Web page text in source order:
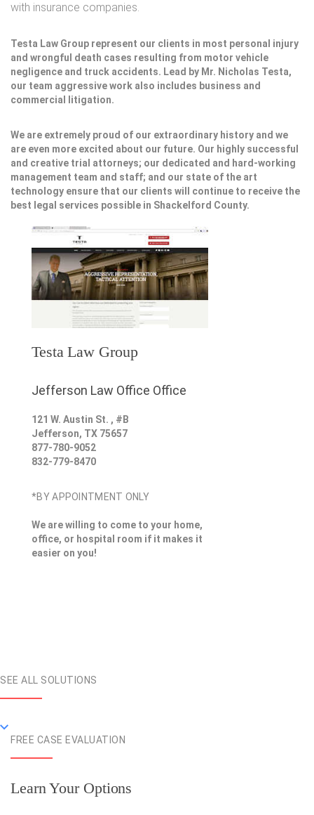
with insurance companies.
Testa Law Group represent our clients in most personal injury
and wrongful death cases resulting from motor vehicle
negligence and truck accidents. Lead by Mr. Nicholas Testa,
our team aggressive work also includes business and
commercial litigation.
We are extremely proud of our extraordinary history and we
are even more excited about our future. Our highly successful
and creative trial attorneys; our dedicated and hard-working
management team and staff; and our state of the art
technology ensure that our clients will continue to receive the
best legal services possible in Shackelford County.
Testa Law Group
Jefferson Law Office Office
121 W. Austin St. , #B
Jefferson, TX 75657
877-780-9052
832-779-8470
*BY APPOINTMENT ONLY
We are willing to come to your home,
office, or hospital room if it makes it
easier on you!
SEE ALL SOLUTIONS
FREE CASE EVALUATION
Learn Your Options